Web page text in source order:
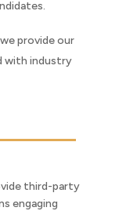
provide our
with industry
third-party
engaging